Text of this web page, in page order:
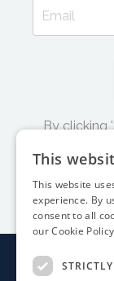
By clicking
This
This website
experience. By
consent to all
our Cookie